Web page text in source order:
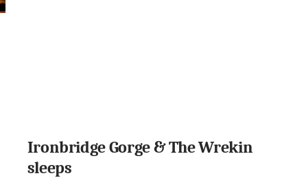
Ironbridge Gorge & The Wrekin
sleeps